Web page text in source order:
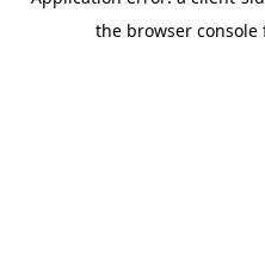
the browser